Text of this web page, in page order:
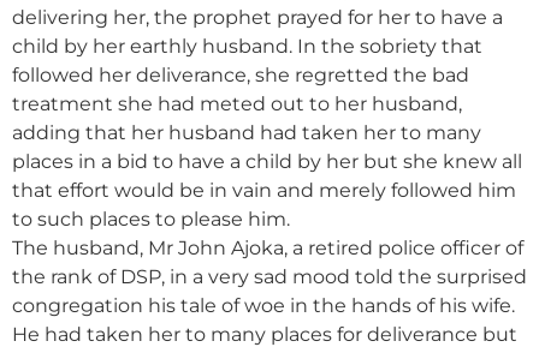
delivering her, the prophet prayed for her to have a
child by her earthly husband. In the sobriety that
followed her deliverance, she regretted the bad
treatment she had meted out to her husband,
adding that her husband had taken her to many
places in a bid to have a child by her but she knew all
that effort would be in vain and merely followed him
to such places to please him.
The husband, Mr John Ajoka, a retired police officer of
the rank of DSP, in a very sad mood told the surprised
congregation his tale of woe in the hands of his wife.
He had taken her to many places for deliverance but